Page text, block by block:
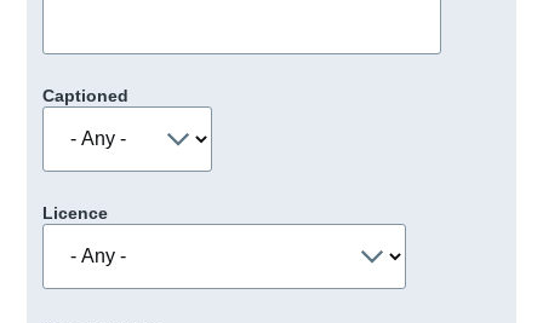
Captioned
Licence